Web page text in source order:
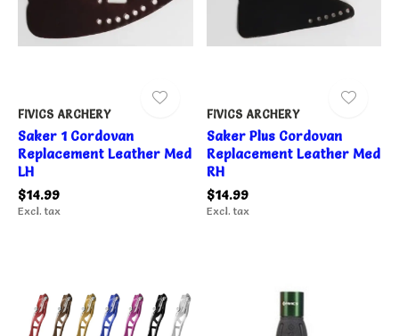
FIVICS ARCHERY
Saker 1 Cordovan
Replacement Leather Med
LH
$14.99
Excl. tax
FIVICS ARCHERY
Saker Plus Cordovan
Replacement Leather Med
RH
$14.99
Excl. tax